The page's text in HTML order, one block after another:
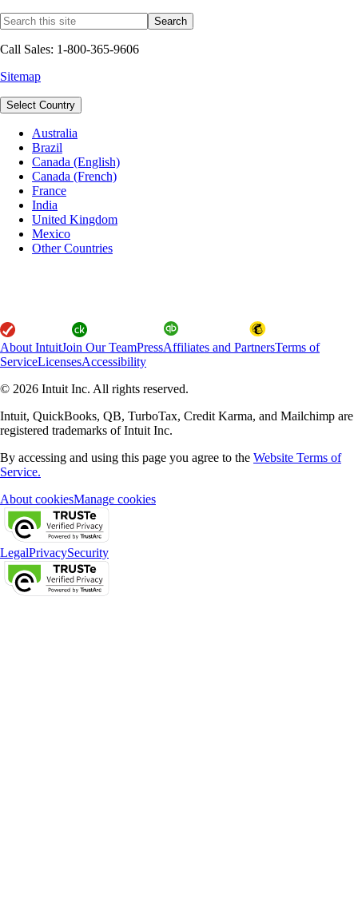
Call Sales: 1-800-365-9606
Sitemap
Select Country
Australia
Brazil
Canada (English)
Canada (French)
France
India
United Kingdom
Mexico
Other Countries
About IntuitJoin Our TeamPressAffiliates and PartnersTerms of
ServiceLicensesAccessibility
© 2026 Intuit Inc. All rights reserved.
Intuit, QuickBooks, QB, TurboTax, Credit Karma, and Mailchimp are
registered trademarks of Intuit Inc.
By accessing and using this page you agree to the Website Terms of
Service.
About cookiesManage cookies
LegalPrivacySecurity